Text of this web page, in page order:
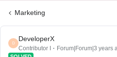
Marketing
D
DeveloperX
Contributor I Forum|Forum|3 years